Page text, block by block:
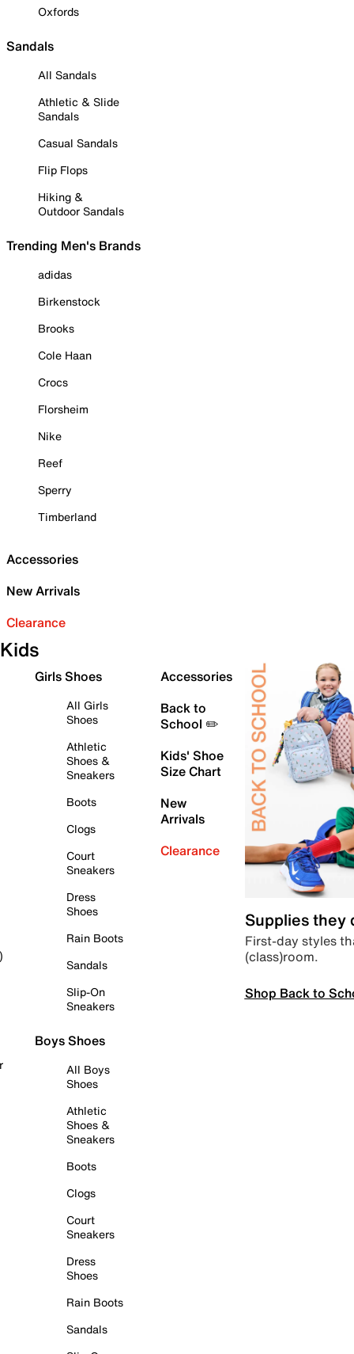
Oxfords
Sandals
All Sandals
Athletic & Slide
Sandals
Casual Sandals
Flip Flops
Hiking &
Outdoor Sandals
Trending Men's Brands
adidas
Birkenstock
Brooks
Cole Haan
Crocs
Florsheim
Nike
Reef
Sperry
Timberland
Accessories
New Arrivals
Clearance
Kids
Girls Shoes
All Girls
Shoes
Athletic
Shoes &
Sneakers
Boots
Clogs
Court
Sneakers
Dress
Shoes
Rain Boots
Sandals
Slip-On
Sneakers
Boys Shoes
All Boys
Shoes
Athletic
Shoes &
Sneakers
Boots
Clogs
Court
Sneakers
Dress
Shoes
Rain Boots
Sandals
Accessories
Back to
School ✏️
Kids' Shoe
Size Chart
New
Arrivals
Clearance
Supplies they
First-day styles
(class)room.
Shop Back to